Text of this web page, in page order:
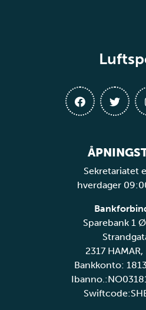
Sekretariatet
hverdager
Sparebank 1
2317
Bankkonto: